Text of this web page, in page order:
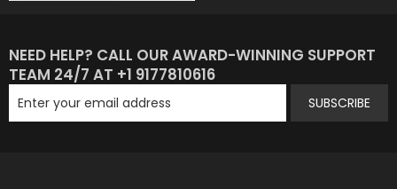
NEED HELP? CALL OUR AWARD-WINNING SUPPORT
TEAM 24/7 AT +1 9177810616
SUBSCRIBE